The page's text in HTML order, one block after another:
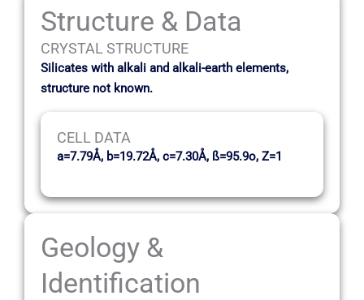
Structure & Data
CRYSTAL STRUCTURE
Silicates with alkali and alkali-earth elements,
structure not known.
CELL DATA
a=7.79Å, b=19.72Å, c=7.30Å, ß=95.9o, Z=1
Geology &
Identification